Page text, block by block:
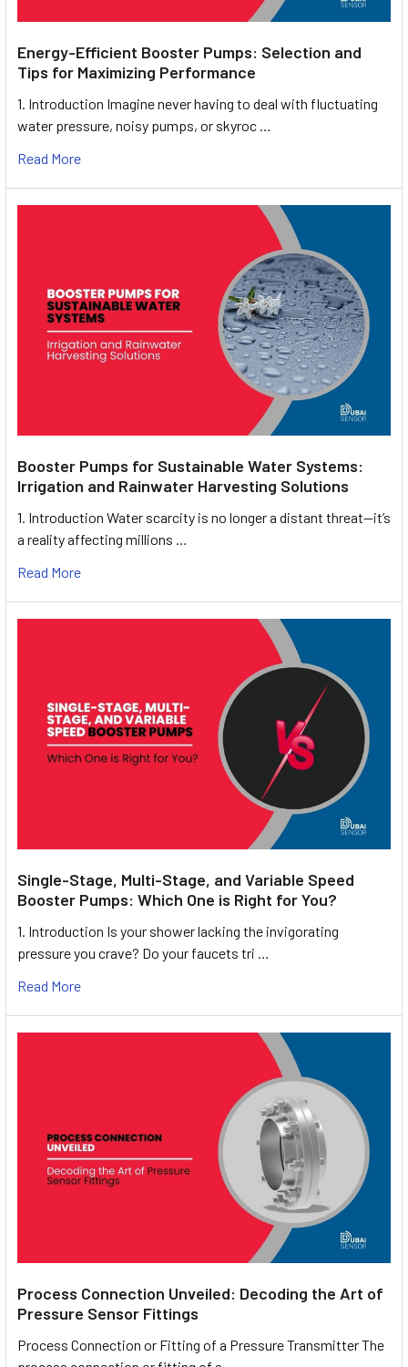
Energy-Efficient Booster Pumps: Selection and
Tips for Maximizing Performance
1. Introduction Imagine never having to deal with fluctuating
water pressure, noisy pumps, or skyroc …
Read More
Booster Pumps for Sustainable Water Systems:
Irrigation and Rainwater Harvesting Solutions
1. Introduction Water scarcity is no longer a distant threat—it’s
a reality affecting millions …
Read More
Single-Stage, Multi-Stage, and Variable Speed
Booster Pumps: Which One is Right for You?
1. Introduction Is your shower lacking the invigorating
pressure you crave? Do your faucets tri …
Read More
Process Connection Unveiled: Decoding the Art of
Pressure Sensor Fittings
Process Connection or Fitting of a Pressure Transmitter The